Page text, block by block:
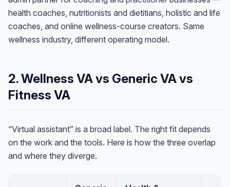
health coaches, nutritionists and dietitians, holistic and life
coaches, and online wellness-course creators. Same
wellness industry, different operating model.
2. Wellness VA vs Generic VA vs
Fitness VA
“Virtual assistant” is a broad label. The right fit depends
on the work and the tools. Here is how the three overlap
and where they diverge.